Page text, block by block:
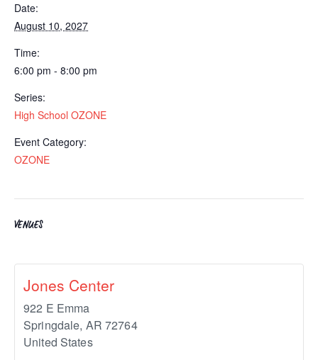
Date:
August 10, 2027
Time:
6:00 pm - 8:00 pm
Series:
High School OZONE
Event Category:
OZONE
VENUES
Jones Center
922 E Emma
Springdale, AR 72764
United States